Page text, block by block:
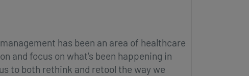
has been an area of healthcare
and focus on what's been happening in
to both rethink and retool the way we